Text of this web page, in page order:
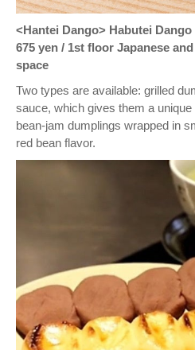
<Hantei Dango> Habutei
675 yen / 1st floor Japanese
space
Two types are available: grilled
sauce, which gives them a
bean-jam dumplings wrapped in
red bean flavor.